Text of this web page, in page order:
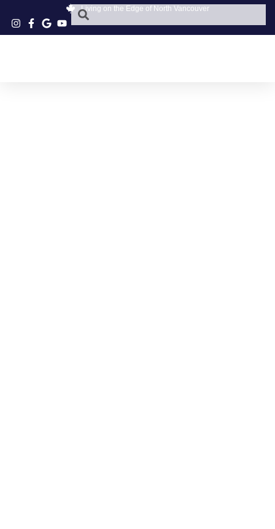
Living on the Edge of North Vancouver